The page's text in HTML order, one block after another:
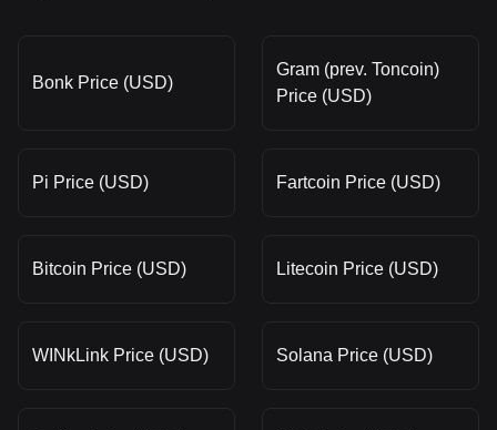
Bonk Price (USD)
Gram (prev. Toncoin)
Price (USD)
Pi Price (USD) Fartcoin Price (USD)
Bitcoin Price (USD) Litecoin Price (USD)
WINkLink Price (USD) Solana Price (USD)